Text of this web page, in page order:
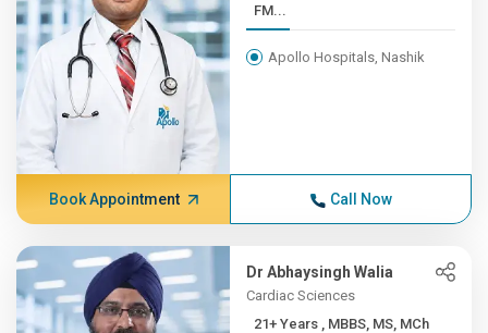
FM...
Apollo Hospitals, Nashik
Book Appointment Call Now
Dr Abhaysingh Walia
Cardiac Sciences
21+ Years , MBBS, MS, MCh